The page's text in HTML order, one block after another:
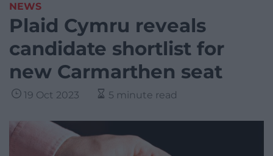
NEWS
Plaid Cymru reveals
candidate shortlist for
new Carmarthen seat
19 Oct 2023 5 minute read